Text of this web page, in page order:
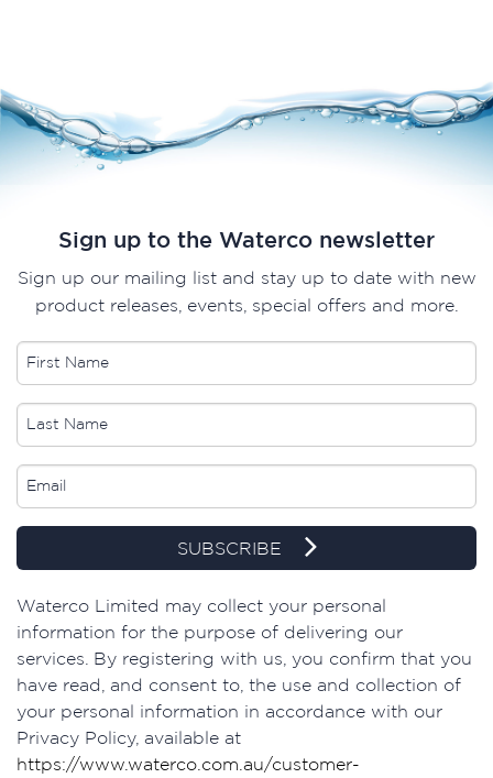
Sign up to the Waterco newsletter
Sign up our mailing list and stay up to date with new
product releases, events, special offers and more.
SUBSCRIBE
Waterco Limited may collect your personal
information for the purpose of delivering our
services. By registering with us, you confirm that you
have read, and consent to, the use and collection of
your personal information in accordance with our
Privacy Policy, available at
https://www.waterco.com.au/customer-